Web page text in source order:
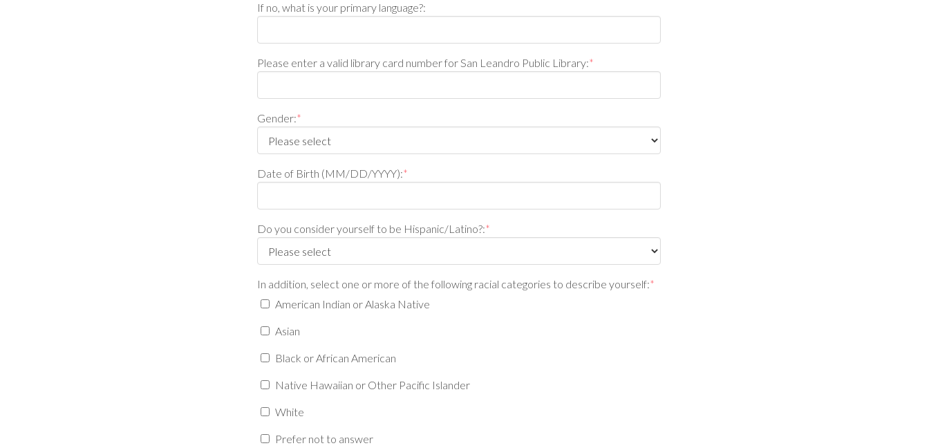
If no, what is your primary language?:
Please enter a valid library card number for San Leandro Public Library:*
Gender:*
Date of Birth (MM/DD/YYYY):*
Do you consider yourself to be Hispanic/Latino?:*
In addition, select one or more of the following racial categories to describe yourself:
American Indian or Alaska Native
Asian
Black or African American
Native Hawaiian or Other Pacific Islander
White
Prefer not to answer
*